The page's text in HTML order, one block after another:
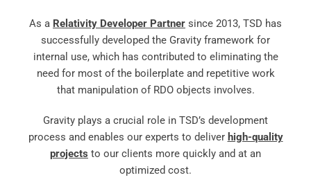
As a Relativity Developer Partner since 2013, TSD has
successfully developed the Gravity framework for
internal use, which has contributed to eliminating the
need for most of the boilerplate and repetitive work
that manipulation of RDO objects involves.
Gravity plays a crucial role in TSD’s development
process and enables our experts to deliver high-quality
projects to our clients more quickly and at an
optimized cost.